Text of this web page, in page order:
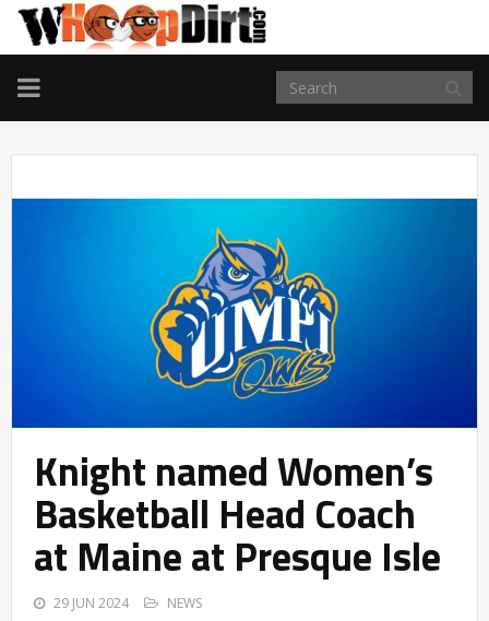
TOGGLE
NAVIGATION
Knight named Women’s
Basketball Head Coach
at Maine at Presque Isle
29 JUN 2024 NEWS